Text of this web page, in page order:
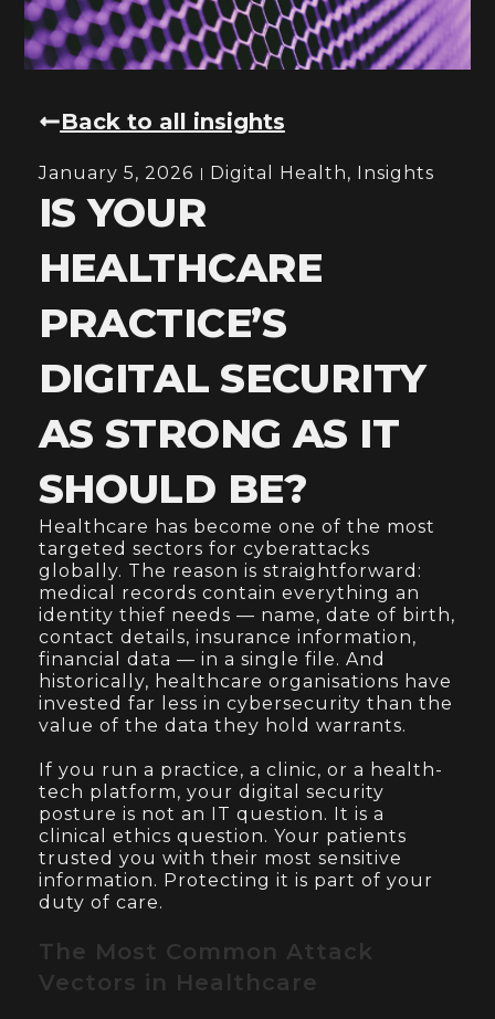
Back to all insights
January 5, 2026 Digital Health, Insights
IS YOUR
HEALTHCARE
PRACTICE’S
DIGITAL SECURITY
AS STRONG AS IT
SHOULD BE?
Healthcare has become one of the most
targeted sectors for cyberattacks
globally. The reason is straightforward:
medical records contain everything an
identity thief needs — name, date of birth,
contact details, insurance information,
financial data — in a single file. And
historically, healthcare organisations have
invested far less in cybersecurity than the
value of the data they hold warrants.
If you run a practice, a clinic, or a health-
tech platform, your digital security
posture is not an IT question. It is a
clinical ethics question. Your patients
trusted you with their most sensitive
information. Protecting it is part of your
duty of care.
The Most Common Attack
Vectors in Healthcare